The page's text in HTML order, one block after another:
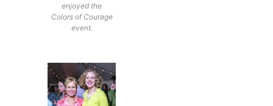
enjoyed the
Colors of Courage
event.